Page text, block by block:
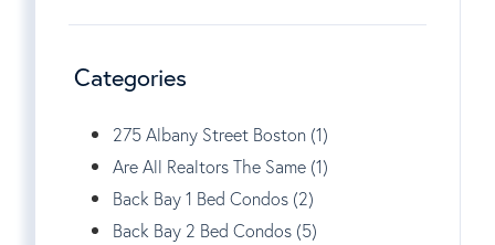
Categories
275 Albany Street Boston (1)
Are All Realtors The Same (1)
Back Bay 1 Bed Condos (2)
Back Bay 2 Bed Condos (5)